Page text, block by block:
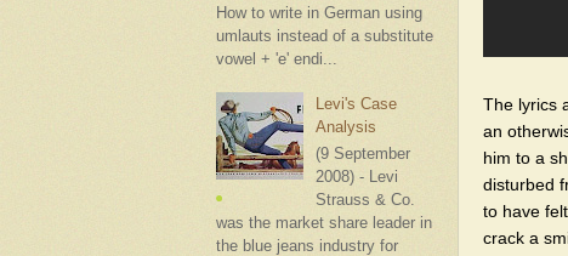
How to write in German using
umlauts instead of a substitute
vowel + 'e' endi...
Levi's Case
Analysis
(9 September
2008) - Levi
Strauss & Co.
was the market share leader in
the blue jeans industry for
The lyrics
an
him to a
disturbed
to have
crack a